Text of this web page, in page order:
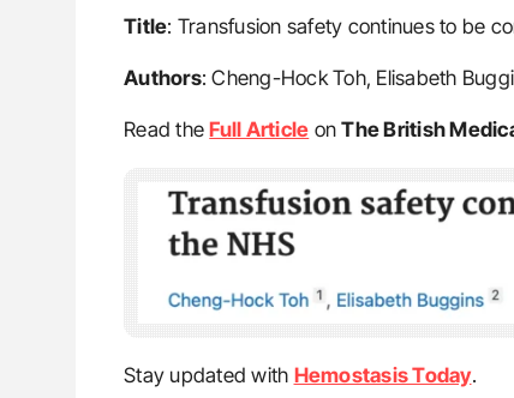
Title: Transfusion safety continues to be
Authors: Cheng-Hock Toh, Elisabeth
Read theFull Article onThe British
Stay updated with Hemostasis Today.